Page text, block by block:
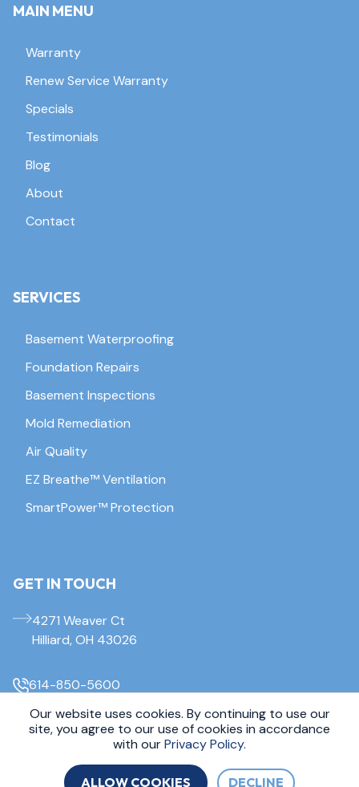
MAIN MENU
Warranty
Renew Service Warranty
Specials
Testimonials
Blog
About
Contact
SERVICES
Basement Waterproofing
Foundation Repairs
Basement Inspections
Mold Remediation
Air Quality
EZ Breathe™ Ventilation
SmartPower™ Protection
GET IN TOUCH
4271 Weaver Ct
Hilliard, OH 43026
614-850-5600
© 2026 Everdry Waterproofing Columbus. All Rights Reserved.
Sitemap |Privacy Policy
Our website uses cookies. By continuing to use our
site, you agree to our use of cookies in accordance
with ourPrivacy Policy.
ALLOW COOKIES DECLINE